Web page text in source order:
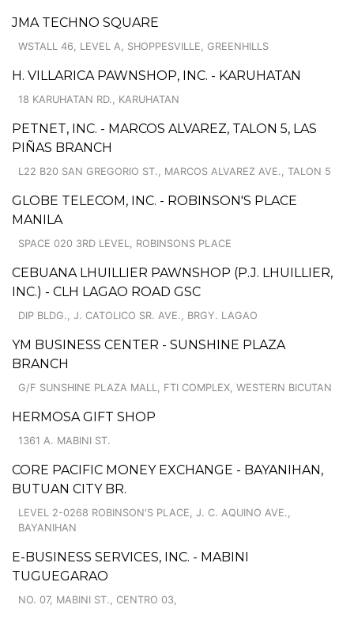
JMA TECHNO SQUARE
WSTALL 46, LEVEL A, SHOPPESVILLE, GREENHILLS
H. VILLARICA PAWNSHOP, INC. - KARUHATAN
18 KARUHATAN RD., KARUHATAN
PETNET, INC. - MARCOS ALVAREZ, TALON 5, LAS
PIÑAS BRANCH
L22 B20 SAN GREGORIO ST., MARCOS ALVAREZ AVE., TALON 5
GLOBE TELECOM, INC. - ROBINSON'S PLACE
MANILA
SPACE 020 3RD LEVEL, ROBINSONS PLACE
CEBUANA LHUILLIER PAWNSHOP (P.J. LHUILLIER,
INC.) - CLH LAGAO ROAD GSC
DIP BLDG., J. CATOLICO SR. AVE., BRGY. LAGAO
YM BUSINESS CENTER - SUNSHINE PLAZA
BRANCH
G/F SUNSHINE PLAZA MALL, FTI COMPLEX, WESTERN BICUTAN
HERMOSA GIFT SHOP
1361 A. MABINI ST.
CORE PACIFIC MONEY EXCHANGE - BAYANIHAN,
BUTUAN CITY BR.
LEVEL 2-0268 ROBINSON'S PLACE, J. C. AQUINO AVE.,
BAYANIHAN
E-BUSINESS SERVICES, INC. - MABINI
TUGUEGARAO
NO. 07, MABINI ST., CENTRO 03,